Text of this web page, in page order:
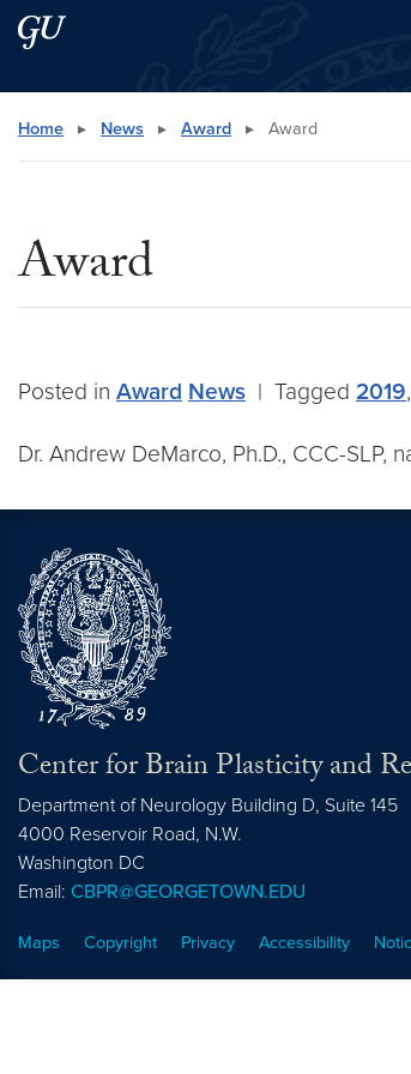
Skip to main content
Skip to main site menu
Search this site
Home ▸ News ▸ Award ▸ Award
Award
Posted in Award News | Tagged 2019,
Dr. Andrew DeMarco, Ph.D., CCC-
Center for Brain Plasticity and
Department of Neurology Building D, Suite 145
4000 Reservoir Road, N.W.
Washington DC
Email: CBPR@GEORGETOWN.EDU
Maps Copyright Privacy Accessibility